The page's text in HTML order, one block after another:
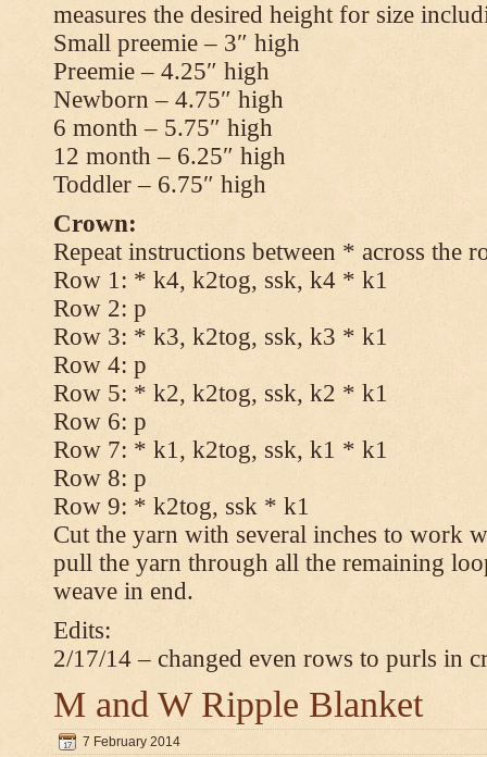
measures the desired height for size
Small preemie – 3″ high
Preemie – 4.25″ high
Newborn – 4.75″ high
6 month – 5.75″ high
12 month – 6.25″ high
Toddler – 6.75″ high
Crown:
Repeat instructions between * across the
Row 1: * k4, k2tog, ssk, k4 * k1
Row 2: p
Row 3: * k3, k2tog, ssk, k3 * k1
Row 4: p
Row 5: * k2, k2tog, ssk, k2 * k1
Row 6: p
Row 7: * k1, k2tog, ssk, k1 * k1
Row 8: p
Row 9: * k2tog, ssk * k1
Cut the yarn with several inches to work
pull the yarn through all the remaining
weave in end.
Edits:
2/17/14 – changed even rows to purls in
M and W Ripple Blanket
7 February 2014